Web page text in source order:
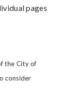
pages
the City of
consider